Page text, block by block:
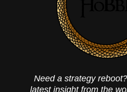
Need a strategy
latest insight from the